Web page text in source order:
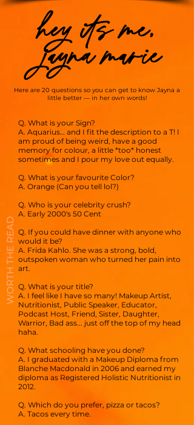
hey its me,
jayna marie
Here are 20 questions so you can get to know Jayna a
little better — in her own words!
WORTH THE READ
Q. What is your Sign?
A. Aquarius… and I fit the description to a T! I
am proud of being weird, have a good
memory for colour, a little *too* honest
sometimes and I pour my love out equally.
Q. What is your favourite Color?
A. Orange (Can you tell lol?)
Q. Who is your celebrity crush?
A. Early 2000's 50 Cent
Q. If you could have dinner with anyone who
would it be?
A. Frida Kahlo. She was a strong, bold,
outspoken woman who turned her pain into
art.
Q. What is your title?
A. I feel like I have so many! Makeup Artist,
Nutritionist, Public Speaker, Educator,
Podcast Host, Friend, Sister, Daughter,
Warrior, Bad ass... just off the top of my head
haha.
Q. What schooling have you done?
A. I graduated with a Makeup Diploma from
Blanche Macdonald in 2006 and earned my
diploma as Registered Holistic Nutritionist in
2012.
Q. Which do you prefer, pizza or tacos?
A. Tacos every time.